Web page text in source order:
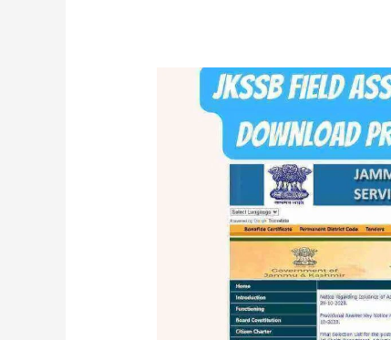
JKSSB
Assistant